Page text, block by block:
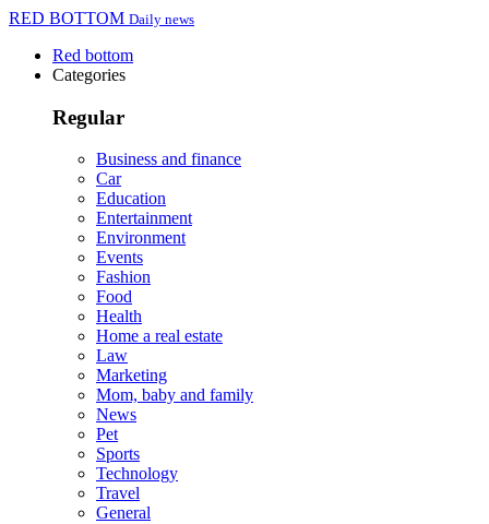
RED BOTTOM Daily news
Red bottom
Categories
Regular
Business and finance
Car
Education
Entertainment
Environment
Events
Fashion
Food
Health
Home a real estate
Law
Marketing
Mom, baby and family
News
Pet
Sports
Technology
Travel
General